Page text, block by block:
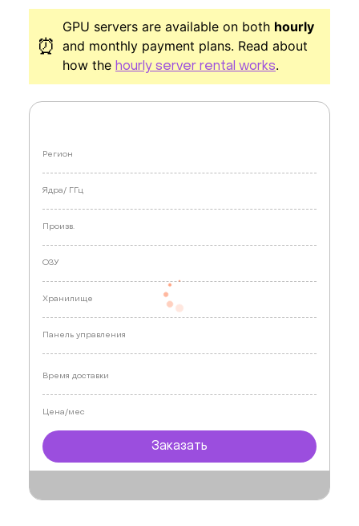
⏰
GPU servers are available on both hourly
and monthly payment plans. Read about
how the hourly server rental works.
Регион
Ядра/ ГГц
Произв.
ОЗУ
Хранилище
Панель управления
Время доставки
Цена/мес
Заказать